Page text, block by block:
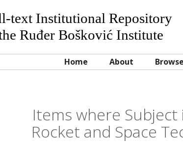
text Institutional Repository
Ruđer Bošković Institute
Home About Browse
Items where Subject
Rocket and Space